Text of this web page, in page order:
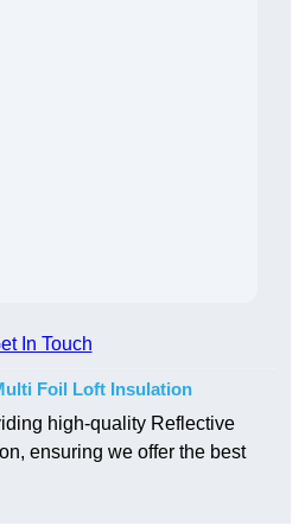
In Touch
Foil Loft Insulation
high-quality Reflective
ensuring we offer the best